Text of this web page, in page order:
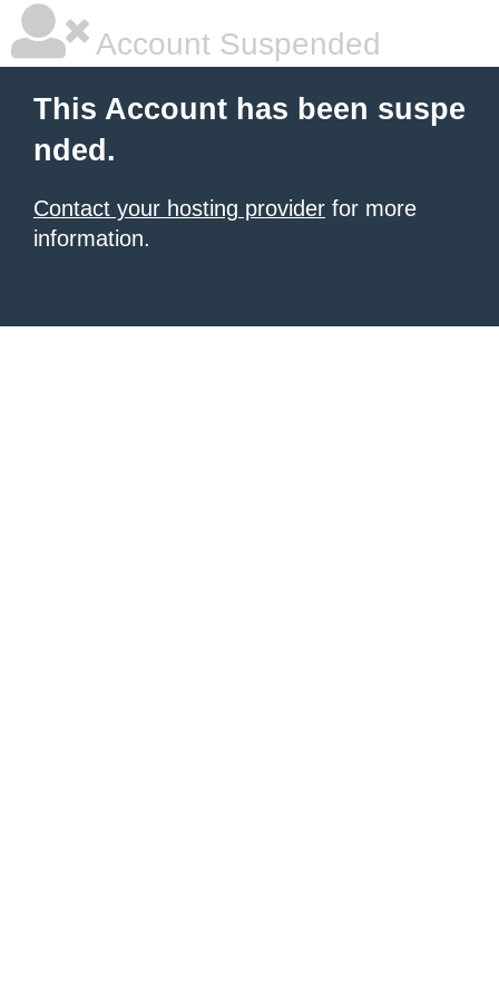
Account Suspended
This Account has been suspe
nded.
Contact your hosting provider for more
information.